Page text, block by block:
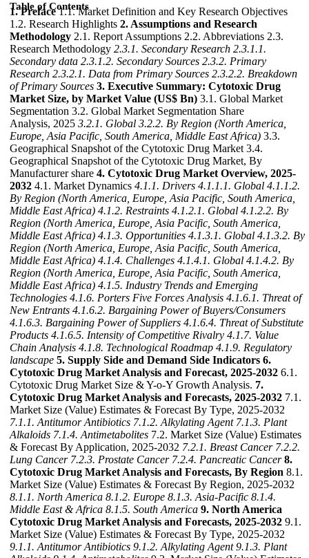
Table of Contents
1. Preface1.1. Market Definition and Key Research Objectives
1.2. Research Highlights 2. Assumptions and Research
Methodology 2.1. Report Assumptions 2.2. Abbreviations 2.3.
Research Methodology 2.3.1. Secondary Research 2.3.1.1.
Secondary data 2.3.1.2. Secondary Sources 2.3.2. Primary
Research 2.3.2.1. Data from Primary Sources 2.3.2.2. Breakdown
of Primary Sources 3. Executive Summary: Cytotoxic Drug
Market Size, by Market Value (US$ Bn) 3.1. Global Market
Segmentation 3.2. Global Market Segmentation Share
Analysis, 2025 3.2.1. Global 3.2.2. By Region (North America,
Europe, Asia Pacific, South America, Middle East Africa) 3.3.
Geographical Snapshot of the Cytotoxic Drug Market 3.4.
Geographical Snapshot of the Cytotoxic Drug Market, By
Manufacturer share 4. Cytotoxic Drug Market Overview, 2025-
2032 4.1. Market Dynamics 4.1.1. Drivers 4.1.1.1. Global 4.1.1.2.
By Region (North America, Europe, Asia Pacific, South America,
Middle East Africa) 4.1.2. Restraints 4.1.2.1. Global 4.1.2.2. By
Region (North America, Europe, Asia Pacific, South America,
Middle East Africa) 4.1.3. Opportunities 4.1.3.1. Global 4.1.3.2. By
Region (North America, Europe, Asia Pacific, South America,
Middle East Africa) 4.1.4. Challenges 4.1.4.1. Global 4.1.4.2. By
Region (North America, Europe, Asia Pacific, South America,
Middle East Africa) 4.1.5. Industry Trends and Emerging
Technologies 4.1.6. Porters Five Forces Analysis 4.1.6.1. Threat of
New Entrants 4.1.6.2. Bargaining Power of Buyers/Consumers
4.1.6.3. Bargaining Power of Suppliers 4.1.6.4. Threat of Substitute
Products 4.1.6.5. Intensity of Competitive Rivalry 4.1.7. Value
Chain Analysis 4.1.8. Technological Roadmap 4.1.9. Regulatory
landscape 5. Supply Side and Demand Side Indicators 6.
Cytotoxic Drug Market Analysis and Forecast, 2025-2032 6.1.
Cytotoxic Drug Market Size & Y-o-Y Growth Analysis. 7.
Cytotoxic Drug Market Analysis and Forecasts, 2025-2032 7.1.
Market Size (Value) Estimates & Forecast By Type, 2025-2032
7.1.1. Antitumor Antibiotics 7.1.2. Alkylating Agent 7.1.3. Plant
Alkaloids 7.1.4. Antimetabolites 7.2. Market Size (Value) Estimates
& Forecast By Application, 2025-2032 7.2.1. Breast Cancer 7.2.2.
Lung Cancer 7.2.3. Prostate Cancer 7.2.4. Pancreatic Cancer 8.
Cytotoxic Drug Market Analysis and Forecasts, By Region 8.1.
Market Size (Value) Estimates & Forecast By Region, 2025-2032
8.1.1. North America 8.1.2. Europe 8.1.3. Asia-Pacific 8.1.4.
Middle East & Africa 8.1.5. South America 9. North America
Cytotoxic Drug Market Analysis and Forecasts, 2025-2032 9.1.
Market Size (Value) Estimates & Forecast By Type, 2025-2032
9.1.1. Antitumor Antibiotics 9.1.2. Alkylating Agent 9.1.3. Plant